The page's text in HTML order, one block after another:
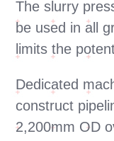
The slurry
be used in all
limits the
Dedicated
construct
2,200mm OD